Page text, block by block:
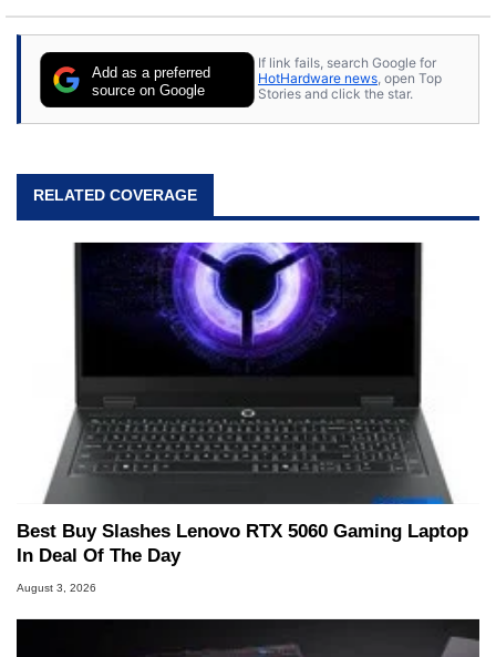
Add as a preferred
source on Google
If link fails, search Google for
HotHardware news, open Top
Stories and click the star.
RELATED COVERAGE
Best Buy Slashes Lenovo RTX 5060 Gaming Laptop
In Deal Of The Day
August 3, 2026